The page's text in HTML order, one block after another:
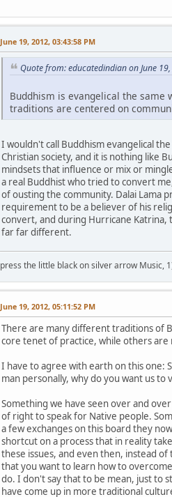
June 19, 2012, 03:43:58 PM
Quote from: educatedindian on June
Buddhism is evangelical the same
traditions are centered on
I wouldn't call Buddhism evangelical
Christian society, and it is nothing like
mindsets that influence or mix or
a real Buddhist who tried to convert
of ousting the community. Dalai Lama
requirement to be a believer of his
convert, and during Hurricane
far far different.
press the little black on silver arrow Music,
June 19, 2012, 05:11:52 PM
There are many different traditions of
core tenet of practice, while others are
I have to agree with earth on this one:
man personally, why do you want us
Something we have seen over and
of right to speak for Native people.
a few exchanges on this board they
shortcut on a process that in reality
these issues, and even then, instead
that you want to learn how to
do. I don't say that to be mean, just to
have come up in more traditional